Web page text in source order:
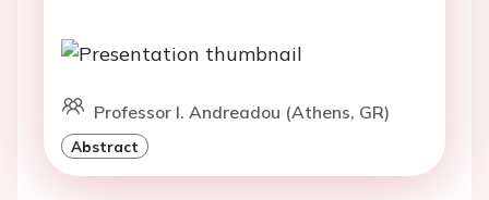
Professor I. Andreadou (Athens, GR)
Abstract